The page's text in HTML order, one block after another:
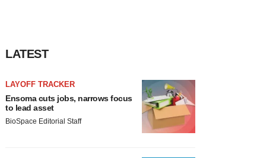
LATEST
LAYOFF TRACKER
Ensoma cuts jobs, narrows focus
to lead asset
BioSpace Editorial Staff